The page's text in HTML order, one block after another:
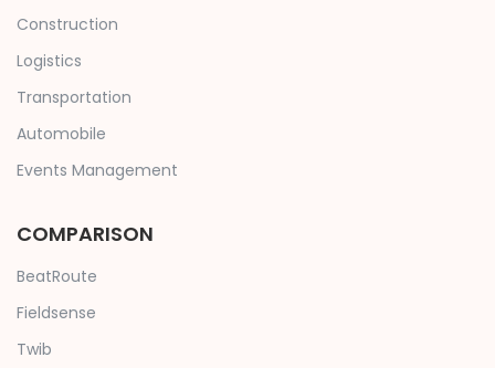
Construction
Logistics
Transportation
Automobile
Events Management
COMPARISON
BeatRoute
Fieldsense
Twib